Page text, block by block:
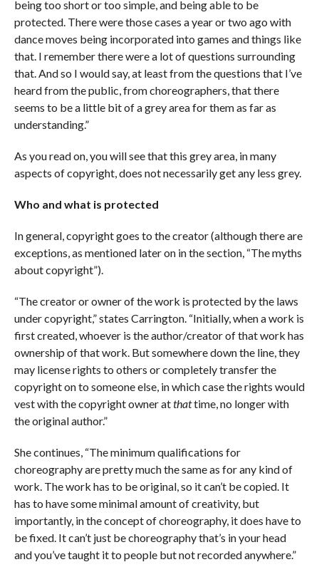
being too short or too simple, and being able to be
protected. There were those cases a year or two ago with
dance moves being incorporated into games and things like
that. I remember there were a lot of questions surrounding
that. And so I would say, at least from the questions that I’ve
heard from the public, from choreographers, that there
seems to be a little bit of a grey area for them as far as
understanding.”
As you read on, you will see that this grey area, in many
aspects of copyright, does not necessarily get any less grey.
Who and what is protected
In general, copyright goes to the creator (although there are
exceptions, as mentioned later on in the section, “The myths
about copyright”).
“The creator or owner of the work is protected by the laws
under copyright,” states Carrington. “Initially, when a work is
first created, whoever is the author/creator of that work has
ownership of that work. But somewhere down the line, they
may license rights to others or completely transfer the
copyright on to someone else, in which case the rights would
vest with the copyright owner atthattime, no longer with
the original author.”
She continues, “The minimum qualifications for
choreography are pretty much the same as for any kind of
work. The work has to be original, so it can’t be copied. It
has to have some minimal amount of creativity, but
importantly, in the concept of choreography, it does have to
be fixed. It can’t just be choreography that’s in your head
and you’ve taught it to people but not recorded anywhere.”